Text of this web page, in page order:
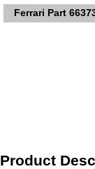
Ferrari Part
Product